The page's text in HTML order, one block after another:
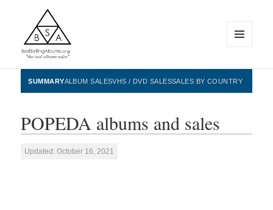
BestSellingAlbums.org
WIDGETS
SUMMARYALBUM SALESVHS / DVD SALESSALES BY COUNTRY
POPEDA albums and sales
Updated: October 16, 2021